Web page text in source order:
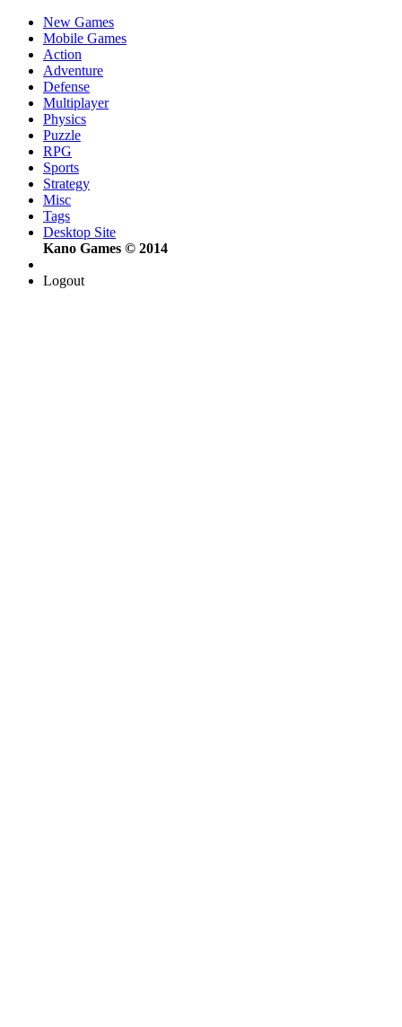
New Games
Mobile Games
Action
Adventure
Defense
Multiplayer
Physics
Puzzle
RPG
Sports
Strategy
Misc
Tags
Desktop Site
Kano Games © 2014
Logout